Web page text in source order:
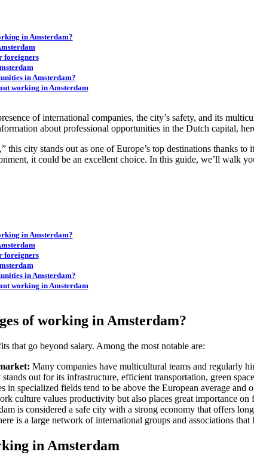
in Amsterdam?
foreigners
in Amsterdam?
working in Amsterdam
of international companies, the city’s safety, and its
about professional opportunities in the Dutch capital,
this city stands out as one of Europe’s top destinations thanks
it could be an excellent choice. In this guide, we’ll walk
in Amsterdam?
foreigners
in Amsterdam?
working in Amsterdam
of working in Amsterdam?
that go beyond salary. Among the most notable are:
Many companies have multicultural teams and regularly
out for its infrastructure, efficient transportation, green
in specialized fields tend to be above the European average
culture values productivity but also places great importance
is considered a safe city with a strong economy that offers
is a large network of international groups and associations
in Amsterdam